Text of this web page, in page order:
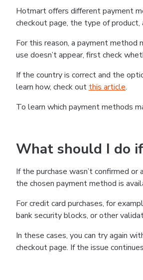
Hotmart offers different payment
checkout page, the type of
For this reason, a payment
use doesn’t appear, first check
If the country is correct and the
learn how, check out this article.
To learn which payment methods
What should I do
If the purchase wasn’t confirmed
the chosen payment method is
For credit card purchases, for
bank security blocks, or other
In these cases, you can try again
checkout page. If the issue